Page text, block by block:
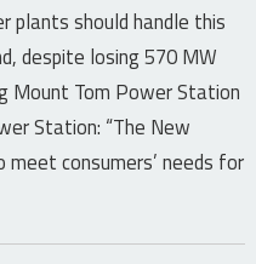
plants should handle this
despite losing 570 MW
Tom Power Station
Station: “The New
meet consumers’ needs for